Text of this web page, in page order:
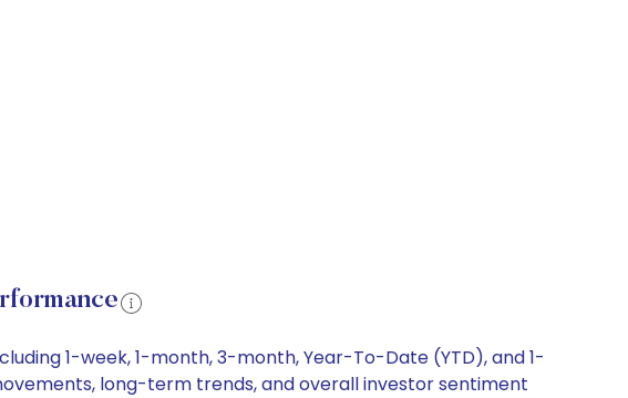
1-week, 1-month, 3-month, Year-To-Date (YTD), and 1-
long-term trends, and overall investor sentiment